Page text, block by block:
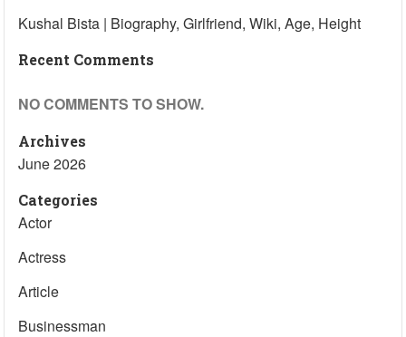
Kushal Bista | Biography, Girlfriend, Wiki, Age, Height
Recent Comments
NO COMMENTS TO SHOW.
Archives
June 2026
Categories
Actor
Actress
Article
Businessman